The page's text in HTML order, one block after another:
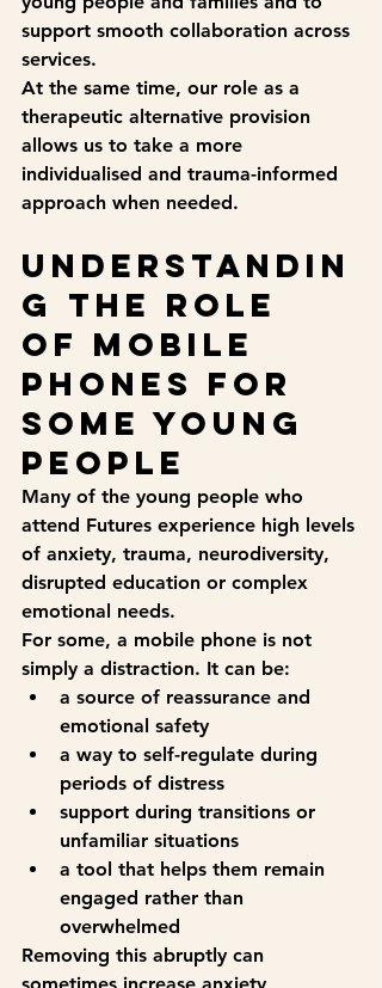
support smooth collaboration across
services.
At the same time, our role as a
therapeutic alternative provision
allows us to take a more
individualised and trauma-informed
approach when needed.
Understandin
g the role
of mobile
phones for
some young
people
Many of the young people who
attend Futures experience high levels
of anxiety, trauma, neurodiversity,
disrupted education or complex
emotional needs.
For some, a mobile phone is not
simply a distraction. It can be:
a source of reassurance and
emotional safety
a way to self-regulate during
periods of distress
support during transitions or
unfamiliar situations
a tool that helps them remain
engaged rather than
overwhelmed
Removing this abruptly can